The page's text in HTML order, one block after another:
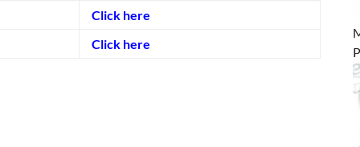
Click here
Click here